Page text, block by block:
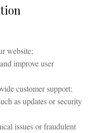
website;
improve user
customer support;
as updates or security
issues or fraudulent